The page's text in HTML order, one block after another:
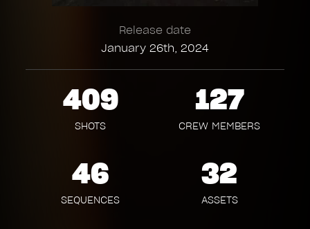
Release date
January 26th, 2024
409
SHOTS
127
CREW MEMBERS
46
SEQUENCES
32
ASSETS